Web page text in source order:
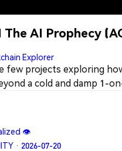
AI Prophecy
Explorer
few projects exploring
a cold and damp 1-
👁️
· 2026-07-20